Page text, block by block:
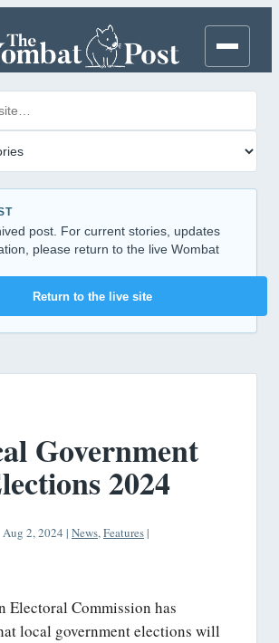
post. For current stories, updates
please return to the live Wombat
Return to the live site
Government
2024
Aug 2, 2024 | News,Features|
Electoral Commission has
local government elections will